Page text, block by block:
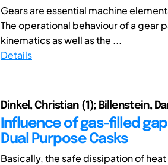
Gears are essential machine
The operational behaviour of a gear
kinematics as well as the ...
Details
Dinkel, Christian (1); Billenstein,
Influence of gas-filled
Dual Purpose Casks
Basically, the safe dissipation of